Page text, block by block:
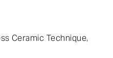
Ceramic Technique,